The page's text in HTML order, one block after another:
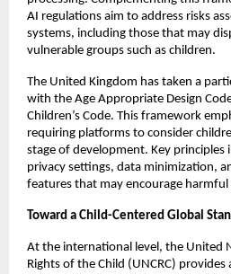
AI regulations aim to address risks
systems, including those that may
vulnerable groups such as children.
The United Kingdom has taken a
with the Age Appropriate Design
Children’s Code. This framework
requiring platforms to consider
stage of development. Key principles
privacy settings, data minimization,
features that may encourage harmful
Toward a Child-Centered Global
At the international level, the United
Rights of the Child (UNCRC)